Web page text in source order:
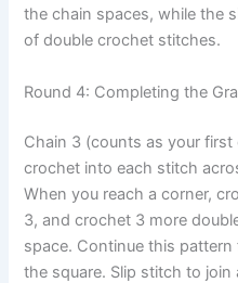
the chain spaces, while the
of double crochet stitches.
Round 4: Completing the
Chain 3 (counts as your
crochet into each stitch
When you reach a corner,
3, and crochet 3 more
space. Continue this
the square. Slip stitch to join